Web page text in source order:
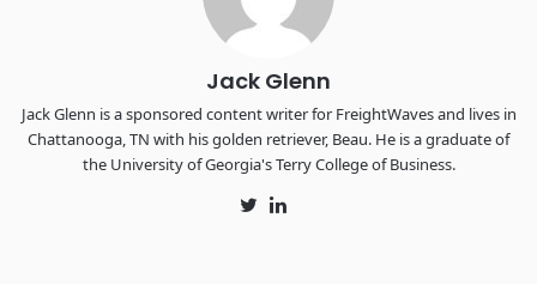
REGISTER NOW
Jack Glenn
Jack Glenn is a sponsored content writer for FreightWaves and lives in
Chattanooga, TN with his golden retriever, Beau. He is a graduate of
the University of Georgia's Terry College of Business.
TwitterLinkedIn